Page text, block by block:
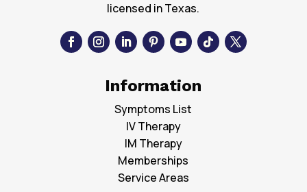
licensed in Texas.
Information
Symptoms List
IV Therapy
IM Therapy
Memberships
Service Areas